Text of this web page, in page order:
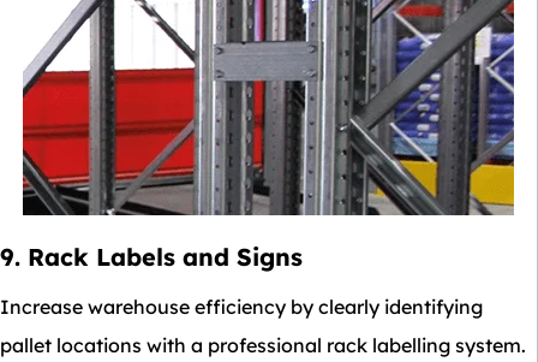
9. Rack Labels and Signs
Increase warehouse efficiency by clearly identifying
pallet locations with a professional rack labelling system.